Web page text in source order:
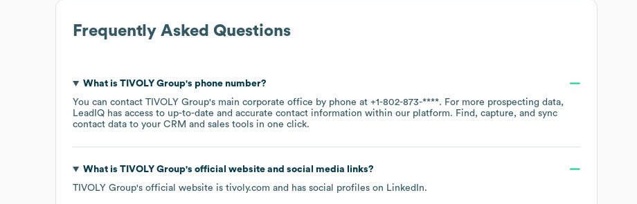
Frequently Asked Questions
What is TIVOLY Group's phone number?
You can contact TIVOLY Group's main corporate office by phone at +1-802-873-****. For more prospecting data,
LeadIQ has access to up-to-date and accurate contact information within our platform. Find, capture, and sync
contact data to your CRM and sales tools in one click.
What is TIVOLY Group's official website and social media links?
TIVOLY Group's official website is tivoly.com and has social profiles on LinkedIn.